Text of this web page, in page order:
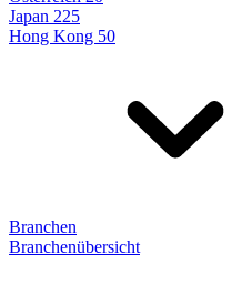
Japan 225
Hong Kong 50
Branchen
Branchenübersicht